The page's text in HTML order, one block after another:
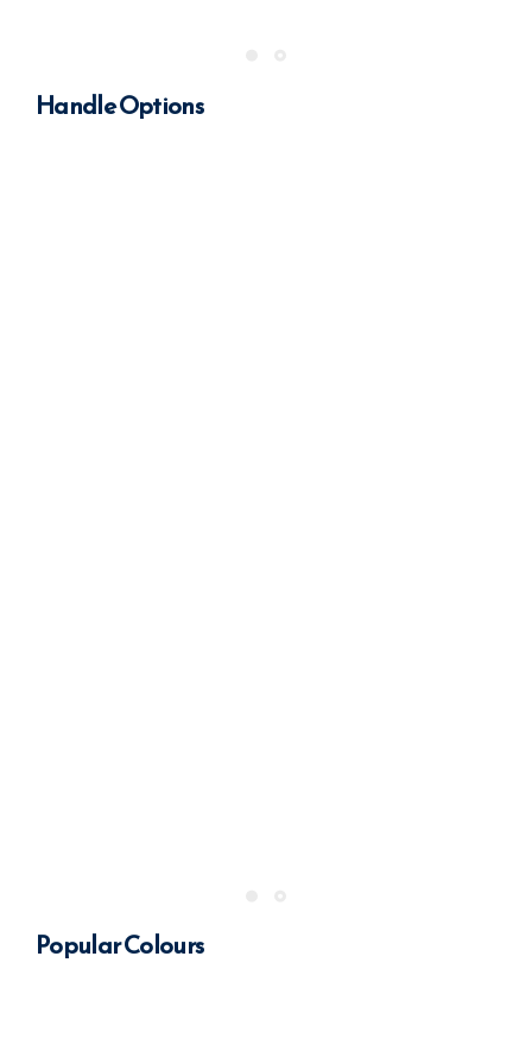
Handle Options
Popular Colours